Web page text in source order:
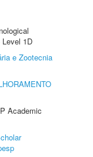
Level 1D
e Zootecnia
Academic